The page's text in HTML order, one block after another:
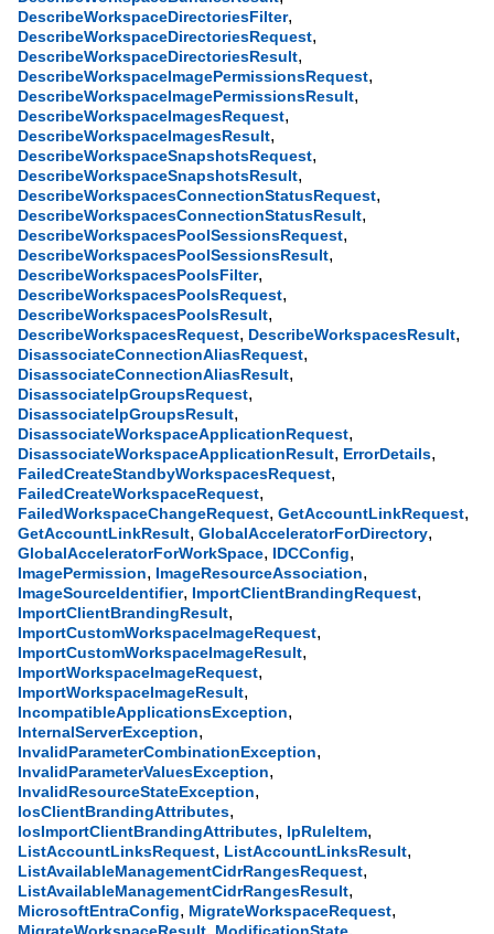
DescribeWorkspaceDirectoriesFilter,
DescribeWorkspaceDirectoriesRequest,
DescribeWorkspaceDirectoriesResult,
DescribeWorkspaceImagePermissionsRequest,
DescribeWorkspaceImagePermissionsResult,
DescribeWorkspaceImagesRequest,
DescribeWorkspaceImagesResult,
DescribeWorkspaceSnapshotsRequest,
DescribeWorkspaceSnapshotsResult,
DescribeWorkspacesConnectionStatusRequest,
DescribeWorkspacesConnectionStatusResult,
DescribeWorkspacesPoolSessionsRequest,
DescribeWorkspacesPoolSessionsResult,
DescribeWorkspacesPoolsFilter,
DescribeWorkspacesPoolsRequest,
DescribeWorkspacesPoolsResult,
DescribeWorkspacesRequest, DescribeWorkspacesResult,
DisassociateConnectionAliasRequest,
DisassociateConnectionAliasResult,
DisassociateIpGroupsRequest,
DisassociateIpGroupsResult,
DisassociateWorkspaceApplicationRequest,
DisassociateWorkspaceApplicationResult, ErrorDetails,
FailedCreateStandbyWorkspacesRequest,
FailedCreateWorkspaceRequest,
FailedWorkspaceChangeRequest, GetAccountLinkRequest,
GetAccountLinkResult, GlobalAcceleratorForDirectory,
GlobalAcceleratorForWorkSpace, IDCConfig,
ImagePermission, ImageResourceAssociation,
ImageSourceIdentifier, ImportClientBrandingRequest,
ImportClientBrandingResult,
ImportCustomWorkspaceImageRequest,
ImportCustomWorkspaceImageResult,
ImportWorkspaceImageRequest,
ImportWorkspaceImageResult,
IncompatibleApplicationsException,
InternalServerException,
InvalidParameterCombinationException,
InvalidParameterValuesException,
InvalidResourceStateException,
IosClientBrandingAttributes,
IosImportClientBrandingAttributes, IpRuleItem,
ListAccountLinksRequest, ListAccountLinksResult,
ListAvailableManagementCidrRangesRequest,
ListAvailableManagementCidrRangesResult,
MicrosoftEntraConfig, MigrateWorkspaceRequest,